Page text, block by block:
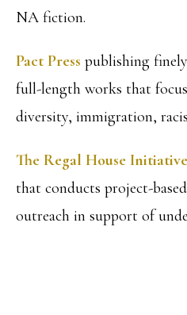
NA fiction.
Pact Press publishing
full-length works that focus
diversity, immigration,
The Regal House Initiative
that conducts project-
outreach in support of